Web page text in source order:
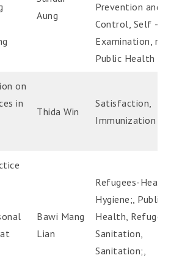
Aung
Prevention and
Control, Self –
Examination,
Public Health
on
in
Thida Win
Satisfaction,
Immunization
Bawi Mang
Lian
Refugees-
Hygiene;, Public
Health,
Sanitation,
Sanitation;,